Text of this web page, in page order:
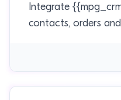
Integrate
contacts, orders